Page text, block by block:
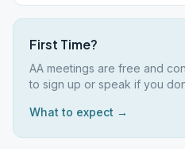
First Time?
AA meetings are free and
to sign up or speak if you
What to expect →